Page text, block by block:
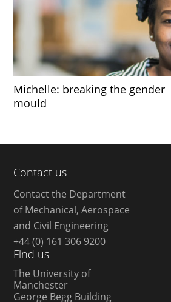
Michelle: breaking the gender
mould
Contact us
Contact the Department
of Mechanical, Aerospace
and Civil Engineering
+44 (0) 161 306 9200
Find us
The University of
Manchester
George Begg Building